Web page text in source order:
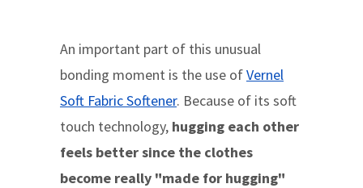
An important part of this unusual
bonding moment is the use ofVernel
Soft Fabric Softener. Because of its soft
touch technology, hugging each other
feels better since the clothes
become really "made for hugging"